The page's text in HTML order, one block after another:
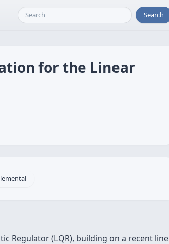
Search
for the Linear
Regulator (LQR), building on a recent line